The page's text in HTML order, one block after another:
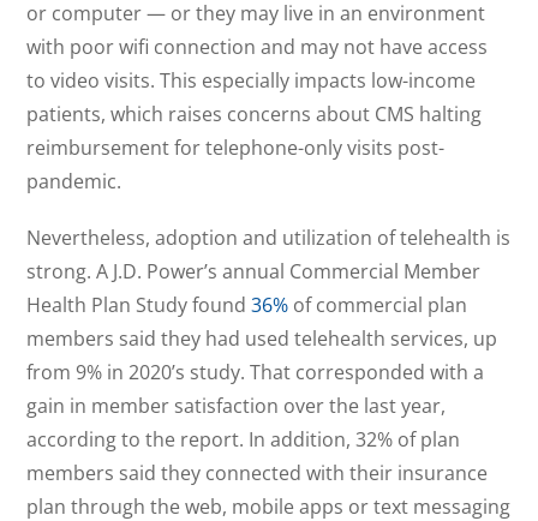
or computer — or they may live in an environment
with poor wifi connection and may not have access
to video visits. This especially impacts low-income
patients, which raises concerns about CMS halting
reimbursement for telephone-only visits post-
pandemic.
Nevertheless, adoption and utilization of telehealth is
strong. A J.D. Power’s annual Commercial Member
Health Plan Study found36% of commercial plan
members said they had used telehealth services, up
from 9% in 2020’s study. That corresponded with a
gain in member satisfaction over the last year,
according to the report. In addition, 32% of plan
members said they connected with their insurance
plan through the web, mobile apps or text messaging